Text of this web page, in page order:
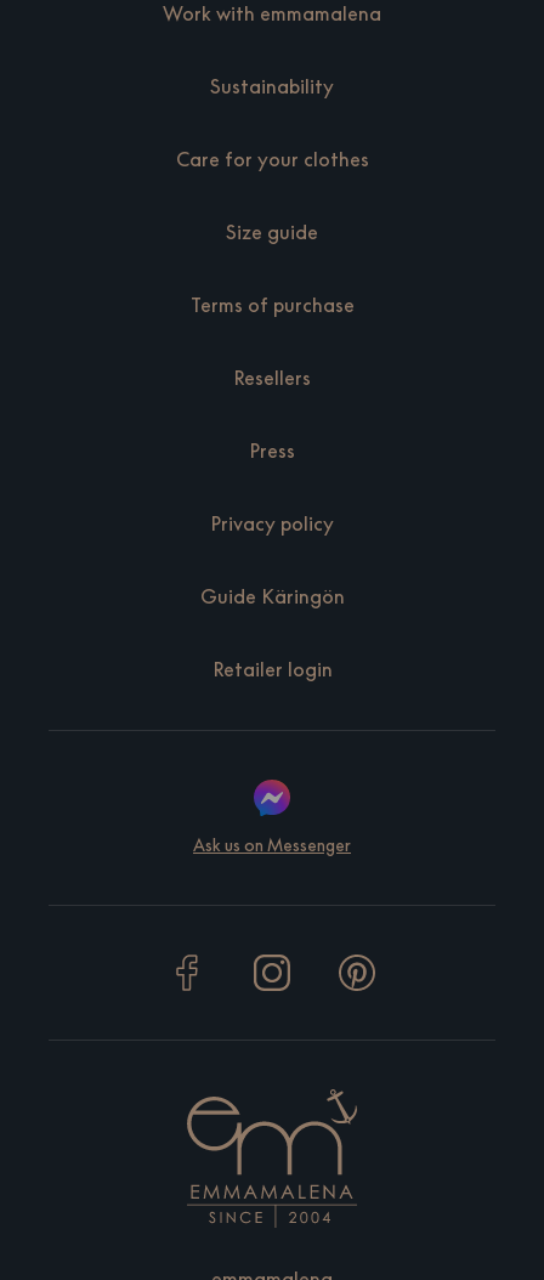
Work with emmamalena
Sustainability
Care for your clothes
Size guide
Terms of purchase
Resellers
Press
Privacy policy
Guide Käringön
Retailer login
Ask us on Messenger